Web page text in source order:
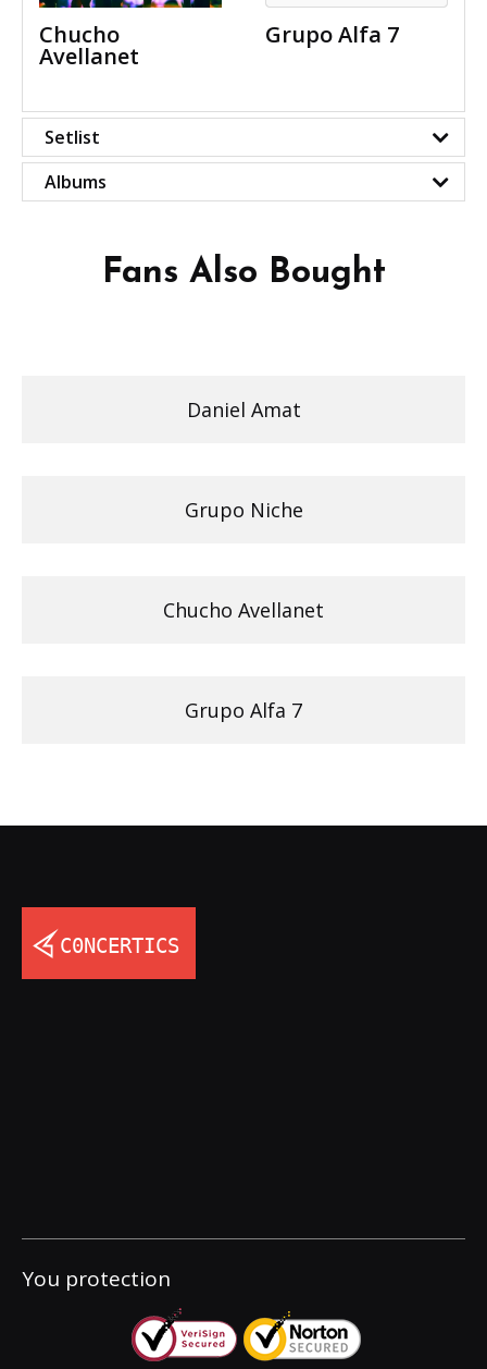
Chucho
Avellanet
Grupo Alfa 7
Setlist
Albums
Fans Also Bought
Daniel Amat
Grupo Niche
Chucho Avellanet
Grupo Alfa 7
You protection